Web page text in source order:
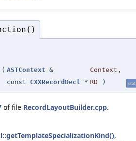
( ASTContext & Context ,
const CXXRecordDecl * RD )
of file RecordLayoutBuilder.cpp.
,